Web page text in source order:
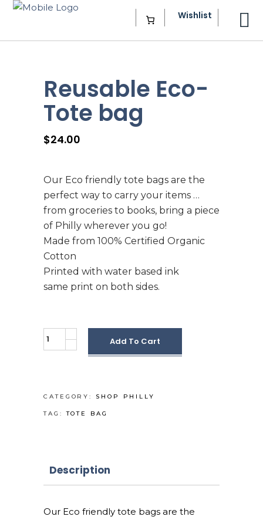
Wishlist
Reusable Eco-
Tote bag
$24.00
Our Eco friendly tote bags are the
perfect way to carry your items …
from groceries to books, bring a piece
of Philly wherever you go!
Made from 100% Certified Organic
Cotton
Printed with water based ink
same print on both sides.
Reusable
Eco-
quantity
Add To Cart
CATEGORY: SHOP PHILLY
TAG:TOTE BAG
Description
Our Eco friendly tote bags are the